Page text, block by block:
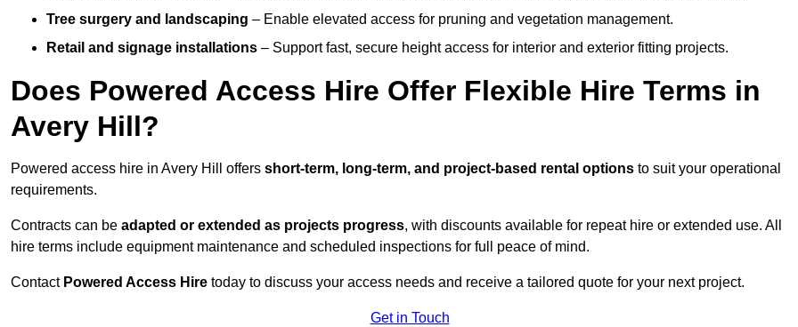
Tree surgery and landscaping – Enable elevated access for pruning and vegetation management.
Retail and signage installations – Support fast, secure height access for interior and exterior fitting projects.
Does Powered Access Hire Offer Flexible Hire Terms in
Avery Hill?
Powered access hire in Avery Hill offers short-term, long-term, and project-based rental options to suit your operational
requirements.
Contracts can be adapted or extended as projects progress, with discounts available for repeat hire or extended use. All
hire terms include equipment maintenance and scheduled inspections for full peace of mind.
Contact Powered Access Hire today to discuss your access needs and receive a tailored quote for your next project.
Get in Touch